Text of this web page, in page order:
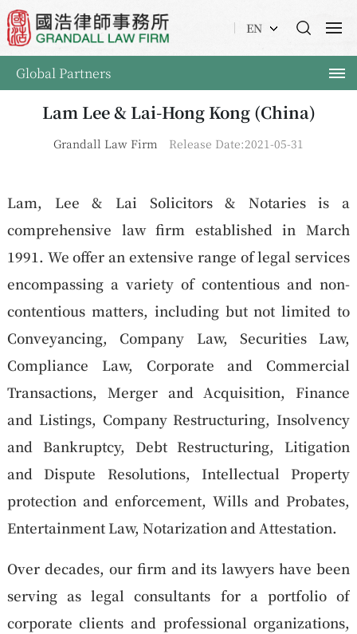
EN
Global Partners
Lam Lee & Lai-Hong Kong (China)
Grandall Law Firm Release Date:2021-05-31
Lam, Lee & Lai Solicitors & Notaries is a
comprehensive law firm established in March
1991. We offer an extensive range of legal services
encompassing a variety of contentious and non-
contentious matters, including but not limited to
Conveyancing, Company Law, Securities Law,
Compliance Law, Corporate and Commercial
Transactions, Merger and Acquisition, Finance
and Listings, Company Restructuring, Insolvency
and Bankruptcy, Debt Restructuring, Litigation
and Dispute Resolutions, Intellectual Property
protection and enforcement, Wills and Probates,
Entertainment Law, Notarization and Attestation.
Over decades, our firm and its lawyers have been
serving as legal consultants for a portfolio of
corporate clients and professional organizations,